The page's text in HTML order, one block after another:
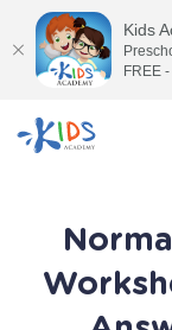
Kids
FREE